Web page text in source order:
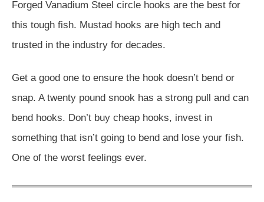
Forged Vanadium Steel circle hooks are the best for
this tough fish. Mustad hooks are high tech and
trusted in the industry for decades.
Get a good one to ensure the hook doesn’t bend or
snap. A twenty pound snook has a strong pull and can
bend hooks. Don’t buy cheap hooks, invest in
something that isn’t going to bend and lose your fish.
One of the worst feelings ever.